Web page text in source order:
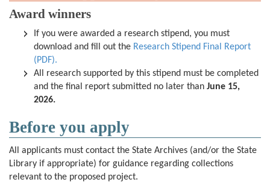
Award winners
If you were awarded a research stipend, you must
download and fill out the Research Stipend Final Report
(PDF).
All research supported by this stipend must be completed
and the final report submitted no later than June 15,
2026.
Before you apply
All applicants must contact the State Archives (and/or the State
Library if appropriate) for guidance regarding collections
relevant to the proposed project.